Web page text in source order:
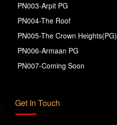
PN003-Arpit PG
PN004-The Roof
PN005-The Crown Heights(PG)
PN006-Armaan PG
PN007-Coming Soon
Get In Touch